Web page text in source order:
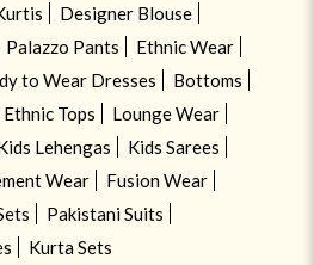
Designer Blouse
Palazzo Pants
Ethnic Wear
to Wear Dresses
Bottoms
Ethnic Tops
Lounge Wear
Lehengas
Kids Sarees
Wear
Fusion Wear
Pakistani Suits
Kurta Sets